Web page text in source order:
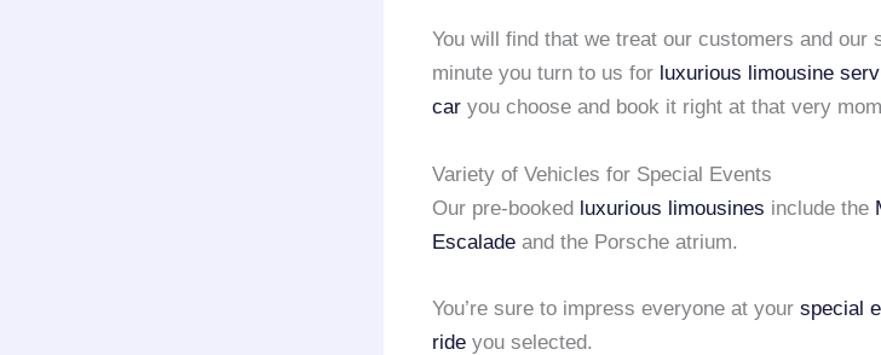
You will find that we treat our customers and our
minute you turn to us for luxurious limousine
car you choose and book it right at that very
Variety of Vehicles for Special Events
Our pre-booked luxurious limousines include the
Escalade and the Porsche atrium.
You’re sure to impress everyone at your special
ride you selected.